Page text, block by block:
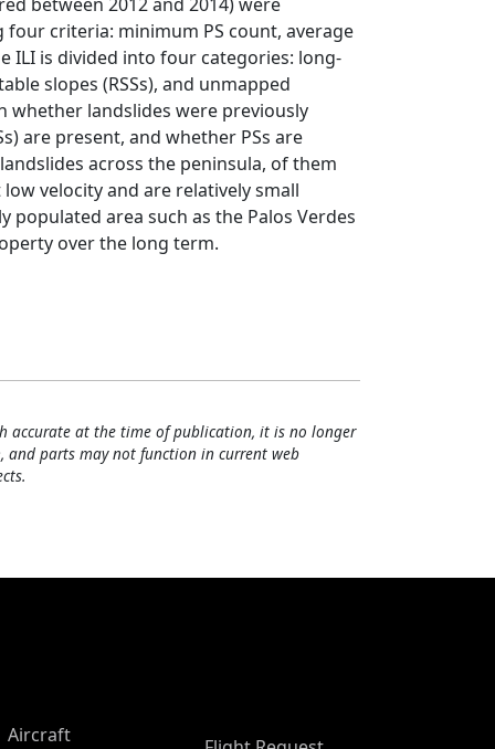
four criteria: minimum PS count, average
ILI is divided into four categories: long-
slopes (RSSs), and unmapped
whether landslides were previously
are present, and whether PSs are
across the peninsula, of them
velocity and are relatively small
populated area such as the Palos Verdes
over the long term.
accurate at the time of publication, it is no longer
parts may not function in current web
Aircraft